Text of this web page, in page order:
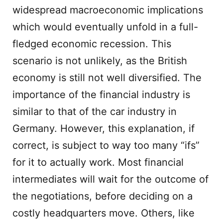
widespread macroeconomic implications
which would eventually unfold in a full-
fledged economic recession. This
scenario is not unlikely, as the British
economy is still not well diversified. The
importance of the financial industry is
similar to that of the car industry in
Germany. However, this explanation, if
correct, is subject to way too many “ifs”
for it to actually work. Most financial
intermediates will wait for the outcome of
the negotiations, before deciding on a
costly headquarters move. Others, like